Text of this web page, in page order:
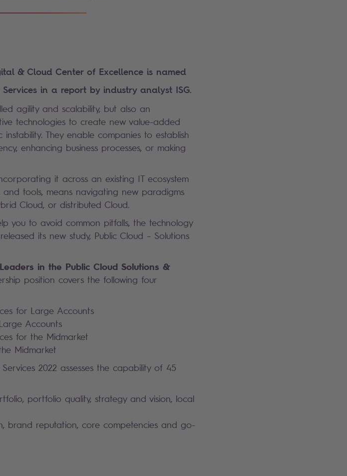
& Cloud Center of Excellence is named
in a report by industry analyst ISG.
agility and scalability, but also an
technologies to create new value-added
They enable companies to establish
enhancing business processes, or making
it across an existing IT ecosystem
tools, means navigating new paradigms
Cloud, or distributed Cloud.
you to avoid common pitfalls, the technology
its new study, Public Cloud – Solutions
in the Public Cloud Solutions &
position covers the following four
for Large Accounts
Accounts
for the Midmarket
Midmarket
2022 assesses the capability of 45
portfolio quality, strategy and vision, local
brand reputation, core competencies and go-